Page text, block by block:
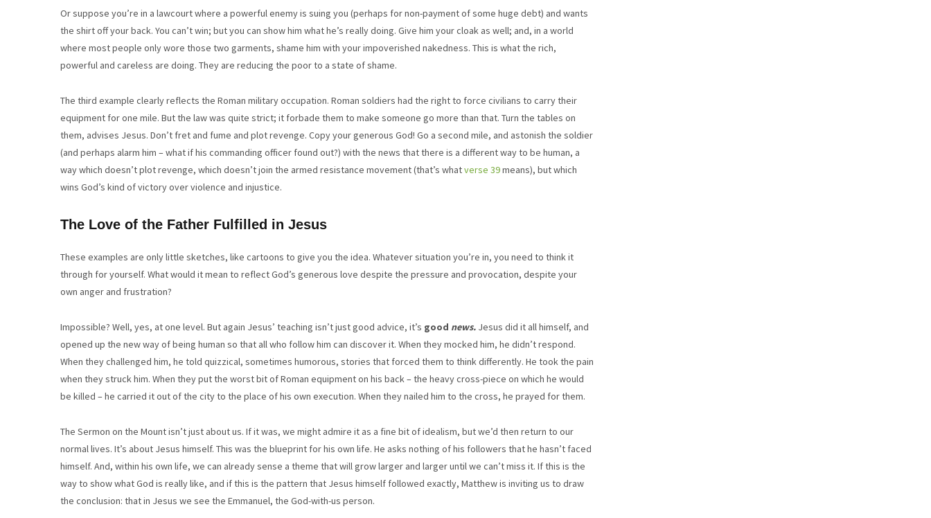
Or suppose you’re in a lawcourt where a powerful enemy is suing you (perhaps for non-payment of some huge debt) and wants
the shirt off your back. You can’t win; but you can show him what he’s really doing. Give him your cloak as well; and, in a world
where most people only wore those two garments, shame him with your impoverished nakedness. This is what the rich,
powerful and careless are doing. They are reducing the poor to a state of shame.
The third example clearly reflects the Roman military occupation. Roman soldiers had the right to force civilians to carry their
equipment for one mile. But the law was quite strict; it forbade them to make someone go more than that. Turn the tables on
them, advises Jesus. Don’t fret and fume and plot revenge. Copy your generous God! Go a second mile, and astonish the soldier
(and perhaps alarm him – what if his commanding officer found out?) with the news that there is a different way to be human, a
way which doesn’t plot revenge, which doesn’t join the armed resistance movement (that’s whatverse 39means), but which
wins God’s kind of victory over violence and injustice.
The Love of the Father Fulfilled in Jesus
These examples are only little sketches, like cartoons to give you the idea. Whatever situation you’re in, you need to think it
through for yourself. What would it mean to reflect God’s generous love despite the pressure and provocation, despite your
own anger and frustration?
Impossible? Well, yes, at one level. But again Jesus’ teaching isn’t just good advice, it’s good news. Jesus did it all himself, and
opened up the new way of being human so that all who follow him can discover it. When they mocked him, he didn’t respond.
When they challenged him, he told quizzical, sometimes humorous, stories that forced them to think differently. He took the pain
when they struck him. When they put the worst bit of Roman equipment on his back – the heavy cross-piece on which he would
be killed – he carried it out of the city to the place of his own execution. When they nailed him to the cross, he prayed for them.
The Sermon on the Mount isn’t just about us. If it was, we might admire it as a fine bit of idealism, but we’d then return to our
normal lives. It’s about Jesus himself. This was the blueprint for his own life. He asks nothing of his followers that he hasn’t faced
himself. And, within his own life, we can already sense a theme that will grow larger and larger until we can’t miss it. If this is the
way to show what God is really like, and if this is the pattern that Jesus himself followed exactly, Matthew is inviting us to draw
the conclusion: that in Jesus we see the Emmanuel, the God-with-us person.